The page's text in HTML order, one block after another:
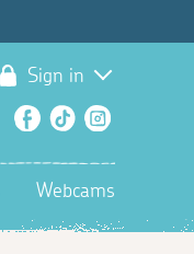
Sign in
Facebook
TikTok
Webcams